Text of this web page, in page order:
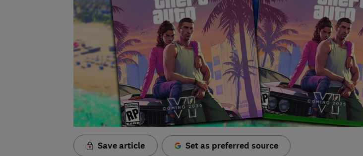
Save article Set as preferred source